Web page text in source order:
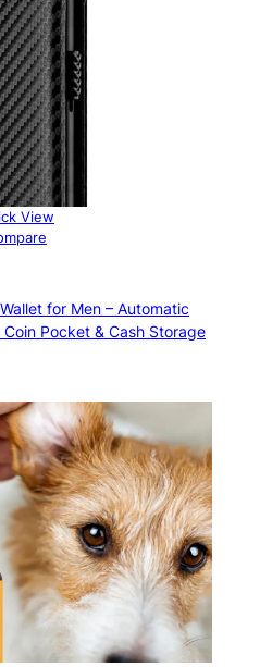
View
for Men – Automatic
Pocket & Cash Storage